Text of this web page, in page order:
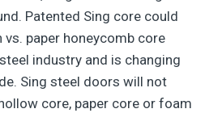
Patented Sing core could
paper honeycomb core
industry and is changing
Sing steel doors will not
core, paper core or foam